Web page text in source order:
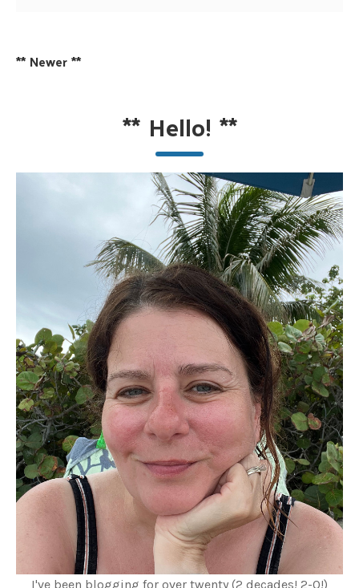
** Newer**
** Hello! **
I've been blogging for over twenty (2 decades! 2-0!)